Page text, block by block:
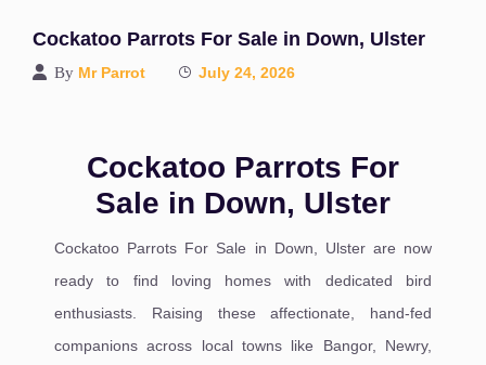
Cockatoo Parrots For Sale in Down, Ulster
By Mr Parrot July 24, 2026
Cockatoo Parrots For
Sale in Down, Ulster
Cockatoo Parrots For Sale in Down, Ulster are now
ready to find loving homes with dedicated bird
enthusiasts. Raising these affectionate, hand-fed
companions across local towns like Bangor, Newry,